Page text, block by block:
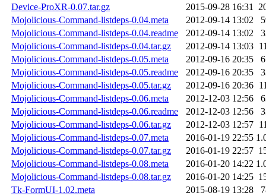
Device-ProXR-0.07.tar.gz
2015-09-28 16:31
Mojolicious-Command-listdeps-0.04.meta
2012-09-14 13:02
Mojolicious-Command-listdeps-0.04.readme
2012-09-14 13:02
Mojolicious-Command-listdeps-0.04.tar.gz
2012-09-14 13:03
Mojolicious-Command-listdeps-0.05.meta
2012-09-16 20:35
Mojolicious-Command-listdeps-0.05.readme
2012-09-16 20:35
Mojolicious-Command-listdeps-0.05.tar.gz
2012-09-16 20:36
Mojolicious-Command-listdeps-0.06.meta
2012-12-03 12:56
Mojolicious-Command-listdeps-0.06.readme
2012-12-03 12:56
Mojolicious-Command-listdeps-0.06.tar.gz
2012-12-03 12:57
Mojolicious-Command-listdeps-0.07.meta
2016-01-19 22:55
Mojolicious-Command-listdeps-0.07.tar.gz
2016-01-19 22:57
Mojolicious-Command-listdeps-0.08.meta
2016-01-20 14:22
Mojolicious-Command-listdeps-0.08.tar.gz
2016-01-20 14:25
Tk-FormUI-1.02.meta
2015-08-19 13:28